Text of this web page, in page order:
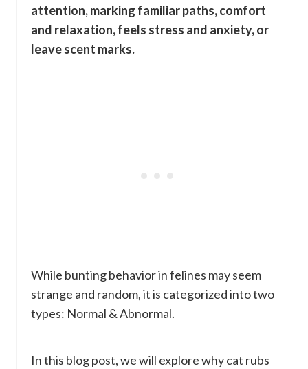
attention, marking familiar paths, comfort
and relaxation, feels stress and anxiety, or
leave scent marks.
While bunting behavior in felines may seem
strange and random, it is categorized into two
types: Normal & Abnormal.
In this blog post, we will explore why cat rubs